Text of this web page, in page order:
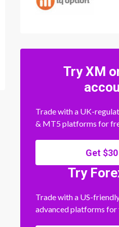
Try XM
Trade with a UK-
& MT5 platforms for
Get
Try
Trade with a US-
advanced platforms for